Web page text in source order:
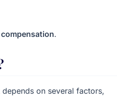
.
depends on several factors,